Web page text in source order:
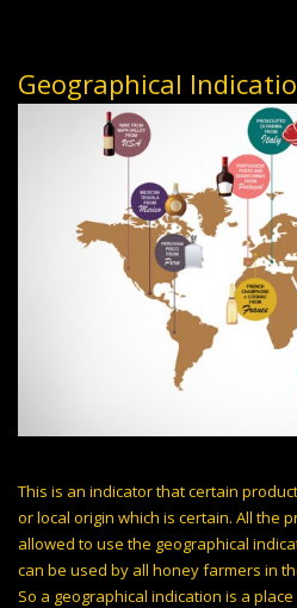
Geographical
This is an indicator that certain
or local origin which is certain. All the
allowed to use the geographical
can be used by all honey farmers in
So a geographical indication is a